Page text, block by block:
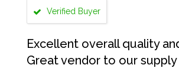
Verified Buyer
Excellent overall quality
Great vendor to our supply